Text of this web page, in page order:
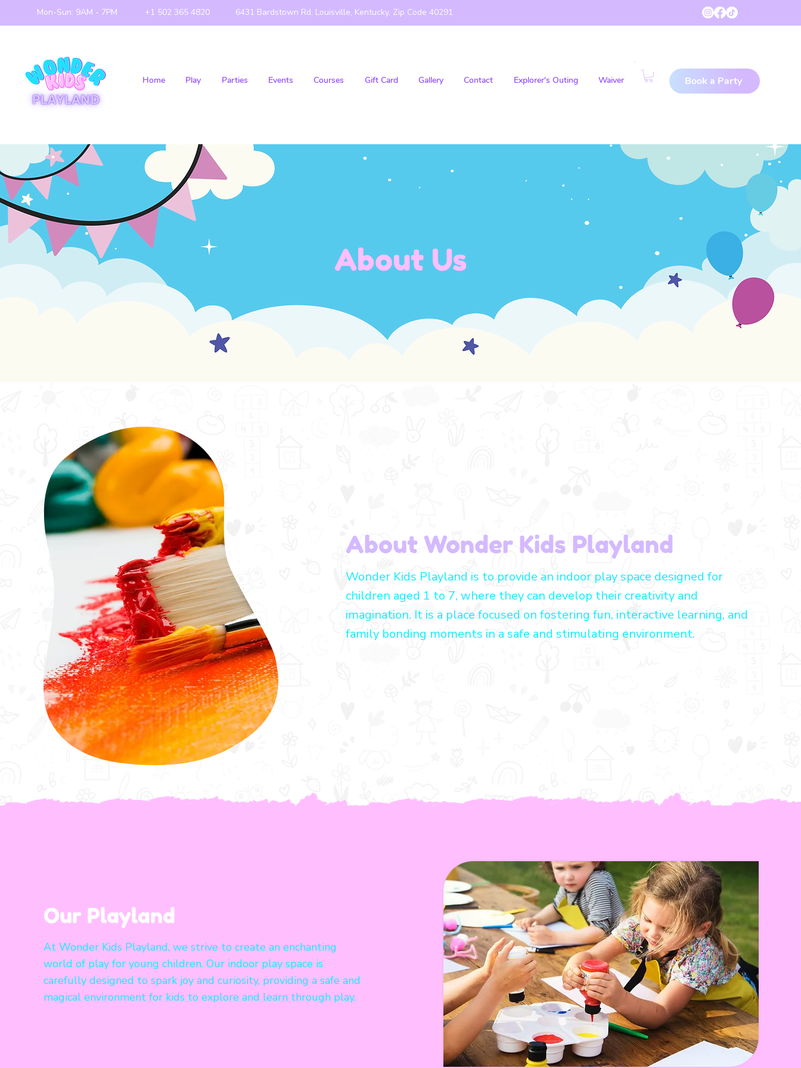
Mon-Sun: 9AM - 7PM +1 502 365 4820 6431 Bardstown Rd. Louisville, Kentucky, Zip Code 40291
Home Play Parties Events Courses Gift Card Gallery Contact Explorer's Outing Waiver Book a Party
About Us
About Wonder Kids Playland
Wonder Kids Playland is to provide an indoor play space designed for
children aged 1 to 7, where they can develop their creativity and
imagination. It is a place focused on fostering fun, interactive learning, and
family bonding moments in a safe and stimulating environment.
Our Playland
At Wonder Kids Playland, we strive to create an enchanting
world of play for young children. Our indoor play space is
carefully designed to spark joy and curiosity, providing a safe and
magical environment for kids to explore and learn through play.